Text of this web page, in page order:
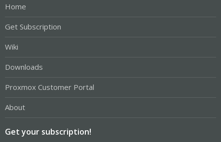
Home
Get Subscription
Wiki
Downloads
Proxmox Customer Portal
About
Get your subscription!